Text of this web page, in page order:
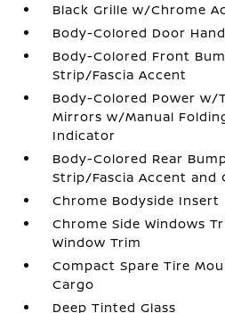
Black Grille w/Chrome
Body-Colored Door
Body-Colored Front
Strip/Fascia Accent
Body-Colored Power w/
Mirrors w/Manual
Indicator
Body-Colored Rear
Strip/Fascia Accent and
Chrome Bodyside Insert
Chrome Side Windows
Window Trim
Compact Spare Tire
Cargo
Deep Tinted Glass